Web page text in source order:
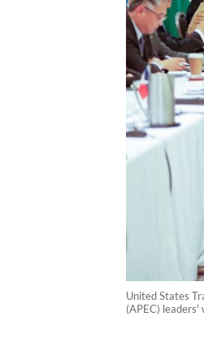
United States
(APEC) leaders'